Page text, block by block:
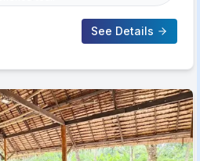
See Details